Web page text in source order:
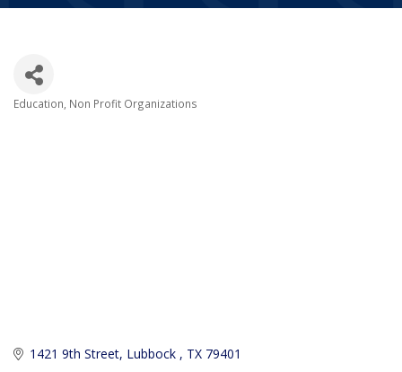
Education Non Profit Organizations
1421 9th Street Lubbock TX 79401